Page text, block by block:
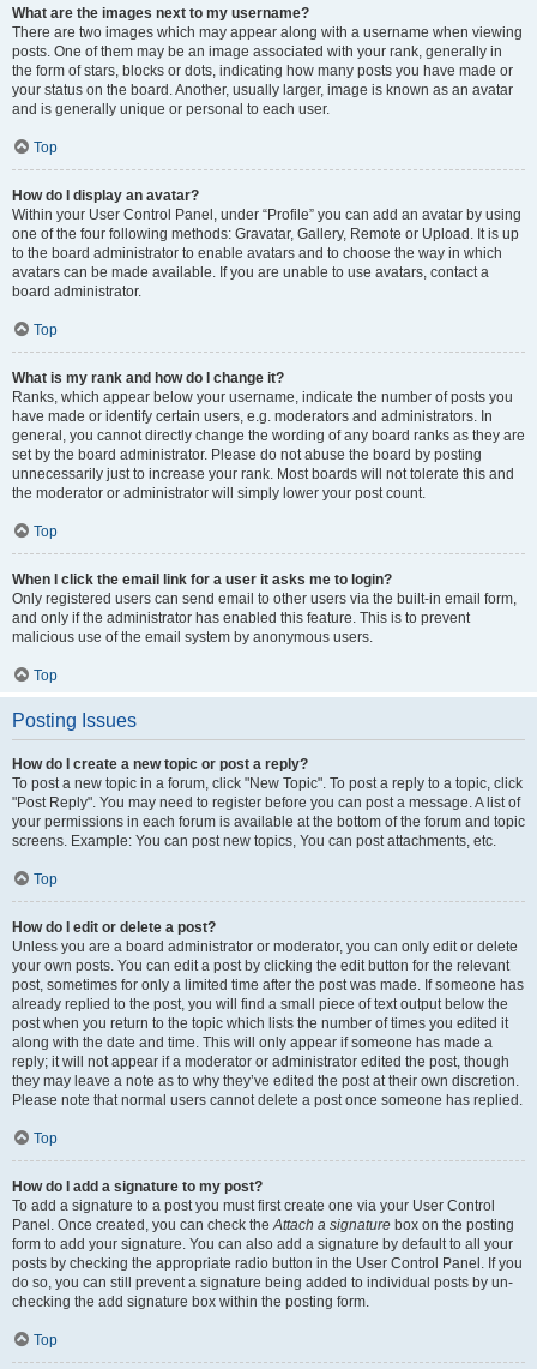
What are the images next to my username?
There are two images which may appear along with a username when viewing
posts. One of them may be an image associated with your rank, generally in
the form of stars, blocks or dots, indicating how many posts you have made or
your status on the board. Another, usually larger, image is known as an avatar
and is generally unique or personal to each user.
Top
How do I display an avatar?
Within your User Control Panel, under “Profile” you can add an avatar by using
one of the four following methods: Gravatar, Gallery, Remote or Upload. It is up
to the board administrator to enable avatars and to choose the way in which
avatars can be made available. If you are unable to use avatars, contact a
board administrator.
Top
What is my rank and how do I change it?
Ranks, which appear below your username, indicate the number of posts you
have made or identify certain users, e.g. moderators and administrators. In
general, you cannot directly change the wording of any board ranks as they are
set by the board administrator. Please do not abuse the board by posting
unnecessarily just to increase your rank. Most boards will not tolerate this and
the moderator or administrator will simply lower your post count.
Top
When I click the email link for a user it asks me to login?
Only registered users can send email to other users via the built-in email form,
and only if the administrator has enabled this feature. This is to prevent
malicious use of the email system by anonymous users.
Top
Posting Issues
How do I create a new topic or post a reply?
To post a new topic in a forum, click "New Topic". To post a reply to a topic, click
"Post Reply". You may need to register before you can post a message. A list of
your permissions in each forum is available at the bottom of the forum and topic
screens. Example: You can post new topics, You can post attachments, etc.
Top
How do I edit or delete a post?
Unless you are a board administrator or moderator, you can only edit or delete
your own posts. You can edit a post by clicking the edit button for the relevant
post, sometimes for only a limited time after the post was made. If someone has
already replied to the post, you will find a small piece of text output below the
post when you return to the topic which lists the number of times you edited it
along with the date and time. This will only appear if someone has made a
reply; it will not appear if a moderator or administrator edited the post, though
they may leave a note as to why they’ve edited the post at their own discretion.
Please note that normal users cannot delete a post once someone has replied.
Top
How do I add a signature to my post?
To add a signature to a post you must first create one via your User Control
Panel. Once created, you can check theAttach a signature box on the posting
form to add your signature. You can also add a signature by default to all your
posts by checking the appropriate radio button in the User Control Panel. If you
do so, you can still prevent a signature being added to individual posts by un-
checking the add signature box within the posting form.
Top